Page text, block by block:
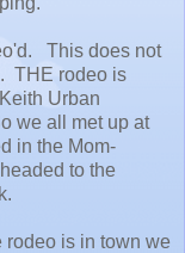
This does not
THE rodeo is
Urban
we all met up at
in the Mom-
to the
rodeo is in town we